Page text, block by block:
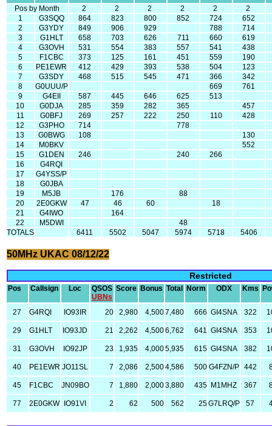
Pos by Month 2 2 2 2 2
2
1
G3SQQ 864 823 800 852 724
652
2
G3YDY 849 906 929 788
714
3
G1HLT 658 703 626 711 660
619
4
G3OVH 531 554 383 557 541
438
5
F1CBC 373 125 161 451 559
190
6
PE1EWR 412 429 393 538 504
123
7
G3SDY 468 515 545 471 366
342
8
G0UUU/P 669
761
9
G4EII 587 445 646 625
513
10
G0DJA 285 359 282 365
457
11
G0BFJ 269 257 222 250 110
428
12
G3PHO 714
778
13
G0BWG 108
130
14
M0BKV
552
15
G1DEN 246 240
266
16
G4RQI
17
G4YSS/P
18
G0JBA
19
M5JB 176
88
20
2E0GKW 47 46 60
18
21
G4IWO
164
22
M5DWI
48
TOTALS
6411 5502 5047 5974 5718 5406
50MHz UKAC 08/12/22
Restricted
Pos Callsign Loc
QSOS
UBNs
Score Bonus Total Norm ODX Kms
27 G4RQI IO93IR 20 2,980 4,5007,480 666 GI4SNA 322
29 G1HLT IO93JD 21 2,262 4,5006,762 641 GI4SNA 353
31 G3OVH IO92JP 23 1,935 4,0005,935 615 GI4SNA 382
40 PE1EWR JO11SL 7 2,086 2,5004,586 500 G4FZN/P 442
45 F1CBC JN09BO 7 1,880 2,0003,880 435 M1MHZ 367
77 2E0GKW IO91VI 2 62 500 562 25G7LRQ/P 57